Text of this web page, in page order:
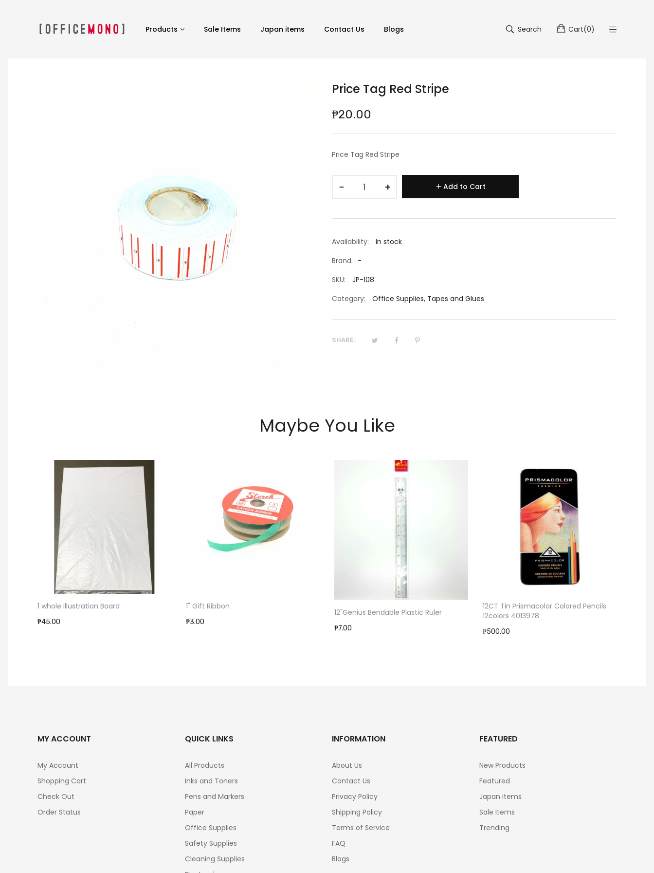
Products Sale Items Japan items Contact Us Blogs Search Cart(0)
Price Tag Red Stripe
₱20.00
Price Tag Red Stripe
− + Add to Cart
Availability:
In stock
Brand: -
SKU:
JP-108
Category:
Office Supplies, Tapes and Glues
SHARE:
Maybe You Like
1 whole Illustration Board
₱45.00
1" Gift Ribbon
₱3.00
12"Genius Bendable Plastic Ruler
₱7.00
12CT Tin Prismacolor Colored Pencils
12colors 4013978
₱500.00
MY ACCOUNT
My Account
Shopping Cart
Check Out
Order Status
QUICK LINKS
All Products
Inks and Toners
Pens and Markers
Paper
Office Supplies
Safety Supplies
Cleaning Supplies
INFORMATION
About Us
Contact Us
Privacy Policy
Shipping Policy
Terms of Service
FAQ
Blogs
FEATURED
New Products
Featured
Japan items
Sale Items
Trending